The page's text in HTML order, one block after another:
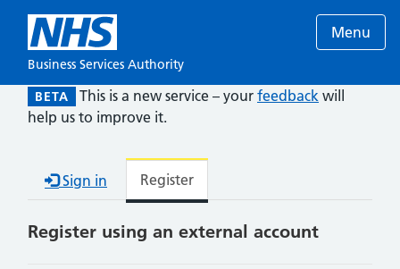
Business Services Authority
Menu
BETA This is a new service – your feedback will
help us to improve it.
Sign in Register
Register using an external account